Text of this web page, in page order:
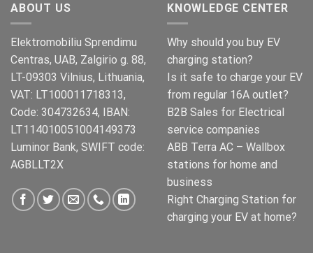
ABOUT US
Elektromobiliu Sprendimu
Centras, UAB, Zalgirio g. 88,
LT-09303 Vilnius, Lithuania,
VAT: LT100011718313,
Code: 304732634, IBAN:
LT114010051004149373
Luminor Bank, SWIFT code:
AGBLLT2X
KNOWLEDGE CENTER
Why should you buy EV
charging station?
Is it safe to charge your EV
from regular 16A outlet?
B2B Sales for Electrical
service companies
ABB Terra AC – Wallbox
stations for home and
business
Right Charging Station for
charging your EV at home?